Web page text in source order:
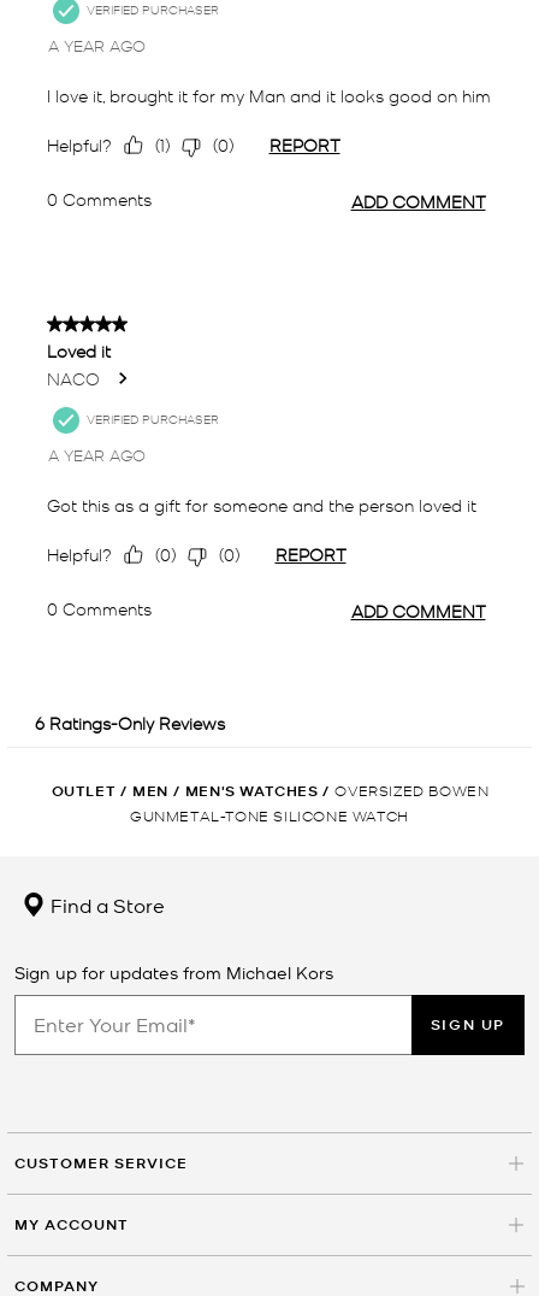
OUTLET / MEN / MEN'S WATCHES / OVERSIZED BOWEN
GUNMETAL-TONE SILICONE WATCH
Find a Store
Sign up for updates from Michael Kors
SIGN UP
CUSTOMER SERVICE
MY ACCOUNT
COMPANY